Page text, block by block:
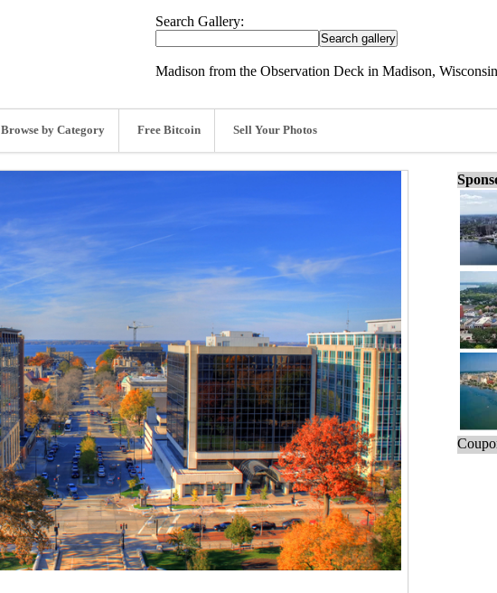
Search Gallery:
Madison from the Observation Deck in Madison,
Browse by Category Free Bitcoin Sell Your Photos